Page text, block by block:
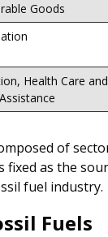
Goods
Health Care and
of
fixed as the
fuel industry.
Fuels